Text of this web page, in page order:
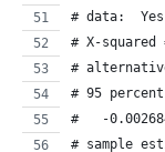
# data:
# X-
#
# 95
#   -
# sample